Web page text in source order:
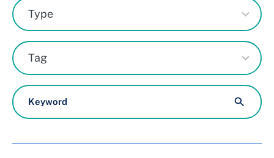
Type
7
results
available
Tag
50
results
available